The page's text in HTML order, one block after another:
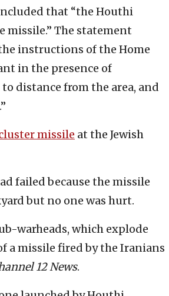
that “the Houthi
missile.” The statement
instructions of the Home
in the presence of
distance from the area, and
missile at the Jewish
failed because the missile
but no one was hurt.
warheads, which explode
a missile fired by the Iranians
12 News.